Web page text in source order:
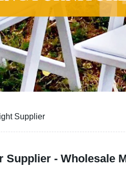
Supplier
Supplier - Wholesale